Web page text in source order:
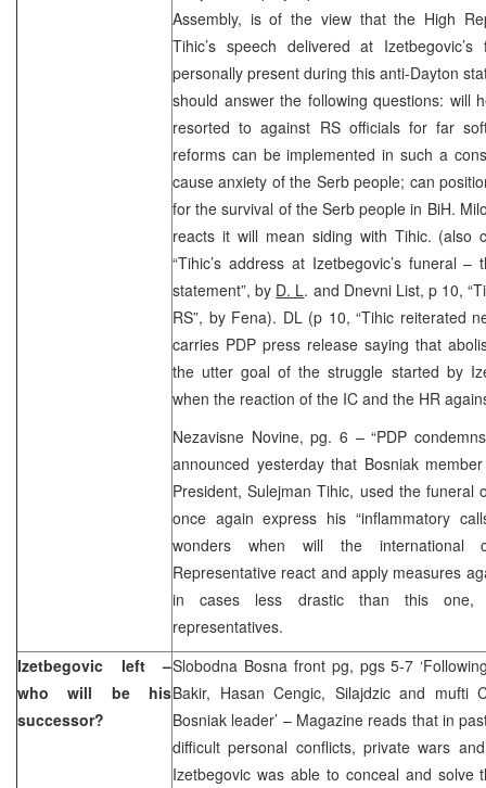
Assembly, is of the view that the High
Tihic’s speech delivered at
personally present during this anti-Dayton
should answer the following questions: will
resorted to against RS officials for far
reforms can be implemented in such a
cause anxiety of the Serb people; can
for the survival of the Serb people in BiH.
reacts it will mean siding with Tihic. (also
“Tihic’s address at Izetbegovic’s funeral
statement”, by D. L. and Dnevni List, p 10,
RS”, by Fena). DL (p 10, “Tihic reiterated
carries PDP press release saying that
the utter goal of the struggle started by
when the reaction of the IC and the HR
Nezavisne Novine, pg. 6 – “PDP
announced yesterday that Bosniak
President, Sulejman Tihic, used the funeral
once again express his “inflammatory
wonders when will the international
Representative react and apply measures
in cases less drastic than this one,
representatives.
Izetbegovic left –
who will be his
successor?
Slobodna Bosna front pg, pgs 5-7
Bakir, Hasan Cengic, Silajdzic and mufti
Bosniak leader’ – Magazine reads that in
difficult personal conflicts, private wars
Izetbegovic was able to conceal and solve